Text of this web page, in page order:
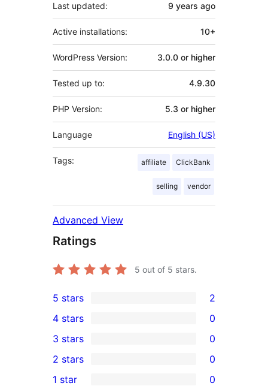
Last updated: 9 years ago
Active installations: 10+
WordPress Version: 3.0.0 or higher
Tested up to: 4.9.30
PHP Version: 5.3 or higher
Language English (US)
Tags: affiliate ClickBank
selling vendor
Advanced View
Ratings
5 out of 5 stars.
2
5-
star
reviews
5 stars 2
4-
star
reviews
4 stars 0
0
3-
star
3 stars 0
2-
2 stars 0
1 star 0